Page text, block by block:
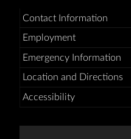
Contact Information
Employment
Emergency Information
Location and Directions
Accessibility